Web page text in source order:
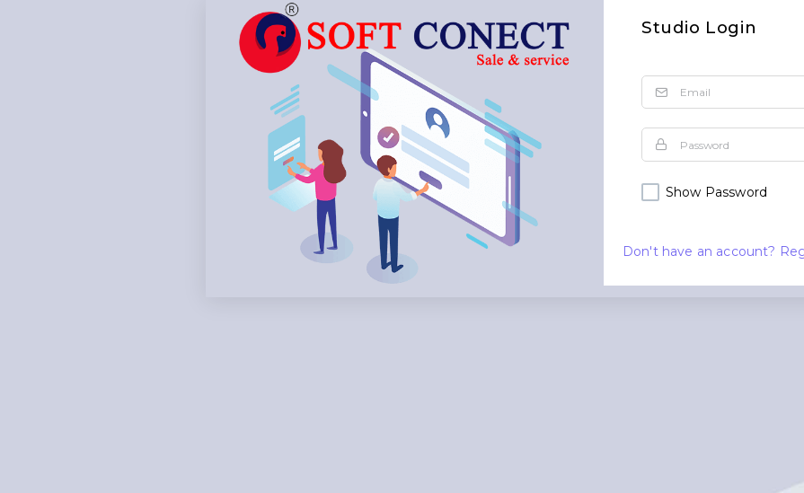
Studio Login
Show Password
Don't have an account?